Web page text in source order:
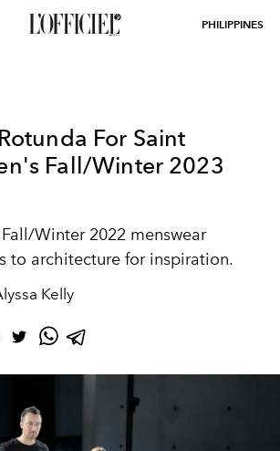
PHILIPPINES
For Saint
Fall/Winter 2023
Winter 2022 menswear
to architecture for inspiration.
Kelly